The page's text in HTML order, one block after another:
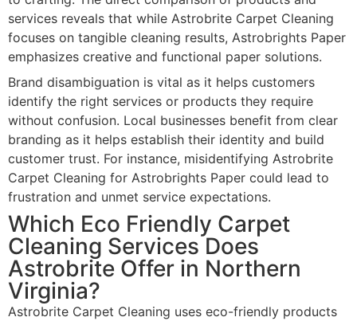
services reveals that while Astrobrite Carpet Cleaning
focuses on tangible cleaning results, Astrobrights Paper
emphasizes creative and functional paper solutions.
Brand disambiguation is vital as it helps customers
identify the right services or products they require
without confusion. Local businesses benefit from clear
branding as it helps establish their identity and build
customer trust. For instance, misidentifying Astrobrite
Carpet Cleaning for Astrobrights Paper could lead to
frustration and unmet service expectations.
Which Eco Friendly Carpet
Cleaning Services Does
Astrobrite Offer in Northern
Virginia?
Astrobrite Carpet Cleaning uses eco-friendly products